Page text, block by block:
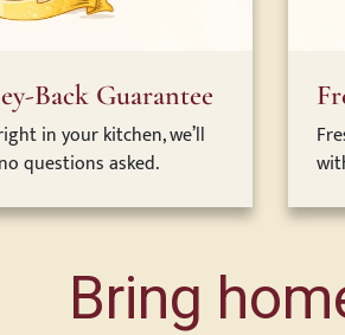
Back Guarantee
in your kitchen, we’ll
questions asked.
Bring